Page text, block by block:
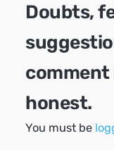
Doubts,
honest.
You must be